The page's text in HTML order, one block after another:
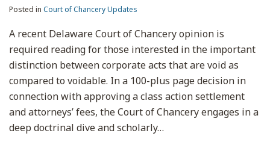
Posted in Court of Chancery Updates
A recent Delaware Court of Chancery opinion is
required reading for those interested in the important
distinction between corporate acts that are void as
compared to voidable. In a 100-plus page decision in
connection with approving a class action settlement
and attorneys’ fees, the Court of Chancery engages in a
deep doctrinal dive and scholarly…